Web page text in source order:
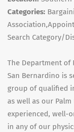
Categories:
Search Category/
The Department of
San Bernardino is
group of qualified
as well as our Palm
experienced, well-
in any of our